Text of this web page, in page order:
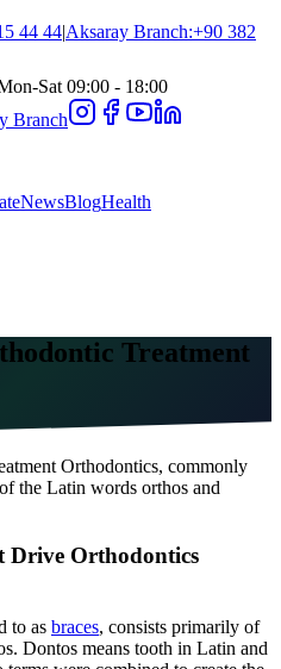
44 44|Aksaray Branch:+90 382
Sat 09:00 - 18:00
Branch
NewsBlogHealth
Treatment
Orthodontics, commonly
the Latin words orthos and
Drive Orthodontics
to as braces, consists primarily of
Dontos means tooth in Latin and